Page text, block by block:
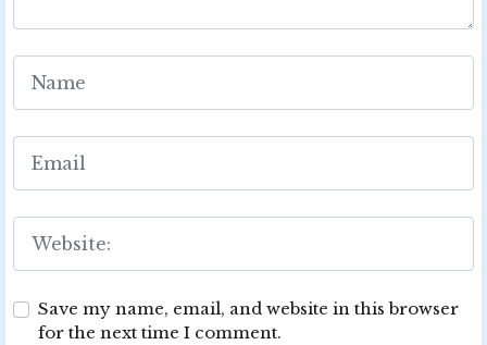
Save my name, email, and website in this browser
for the next time I comment.